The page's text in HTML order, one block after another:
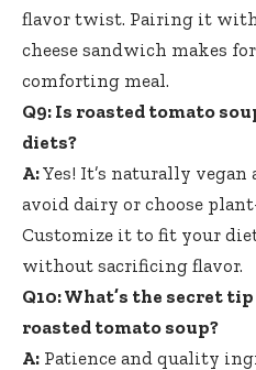
flavor twist. Pairing it
cheese sandwich makes
comforting meal.
Q9: Is roasted tomato
diets?
A:Yes! It’s naturally
avoid dairy or choose
Customize it to fit your
without sacrificing flavor.
Q10: What’s the secret
roasted tomato soup?
A: Patience and quality